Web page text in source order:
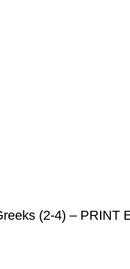
(2-4) – PRINT